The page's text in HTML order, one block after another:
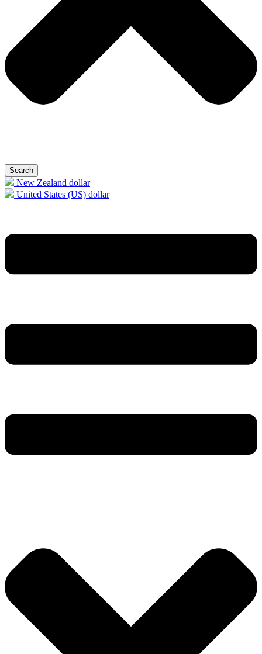
Search
New Zealand dollar
United States (US) dollar